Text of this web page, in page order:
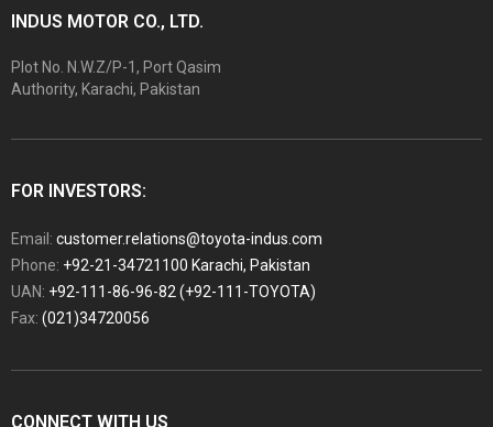
INDUS MOTOR CO., LTD.
Plot No. N.W.Z/P-1, Port Qasim
Authority, Karachi, Pakistan
FOR INVESTORS:
Email: customer.relations@toyota-indus.com
Phone: +92-21-34721100 Karachi, Pakistan
UAN: +92-111-86-96-82 (+92-111-TOYOTA)
Fax: (021)34720056
CONNECT WITH US